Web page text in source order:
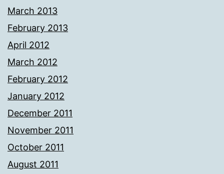
March 2013
February 2013
April 2012
March 2012
February 2012
January 2012
December 2011
November 2011
October 2011
August 2011